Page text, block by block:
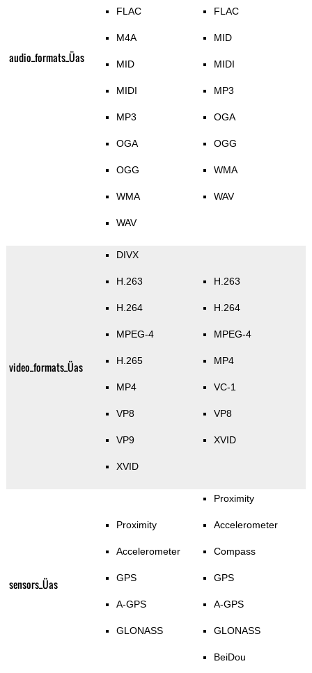
audio_formats_Üas
FLAC
M4A
MID
MIDI
MP3
OGA
OGG
WMA
WAV
FLAC
MID
MIDI
MP3
OGA
OGG
WMA
WAV
video_formats_Üas
DIVX
H.263
H.264
MPEG-4
H.265
MP4
VP8
VP9
XVID
H.263
H.264
MPEG-4
MP4
VC-1
VP8
XVID
sensors_Üas
Proximity
Accelerometer
GPS
A-GPS
GLONASS
Proximity
Accelerometer
Compass
GPS
A-GPS
GLONASS
BeiDou